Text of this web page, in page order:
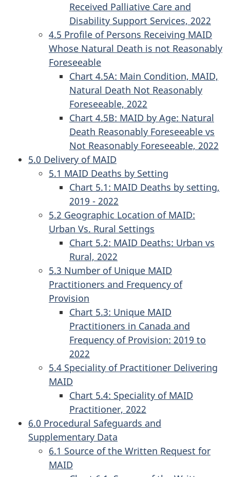
Received Palliative Care and
Disability Support Services, 2022
4.5 Profile of Persons Receiving MAID
Whose Natural Death is not Reasonably
Foreseeable
Chart 4.5A: Main Condition, MAID,
Natural Death Not Reasonably
Foreseeable, 2022
Chart 4.5B: MAID by Age: Natural
Death Reasonably Foreseeable vs
Not Reasonably Foreseeable, 2022
5.0 Delivery of MAID
5.1 MAID Deaths by Setting
Chart 5.1: MAID Deaths by setting,
2019 - 2022
5.2 Geographic Location of MAID:
Urban Vs. Rural Settings
Chart 5.2: MAID Deaths: Urban vs
Rural, 2022
5.3 Number of Unique MAID
Practitioners and Frequency of
Provision
Chart 5.3: Unique MAID
Practitioners in Canada and
Frequency of Provision: 2019 to
2022
5.4 Speciality of Practitioner Delivering
MAID
Chart 5.4: Speciality of MAID
Practitioner, 2022
6.0 Procedural Safeguards and
Supplementary Data
6.1 Source of the Written Request for
MAID